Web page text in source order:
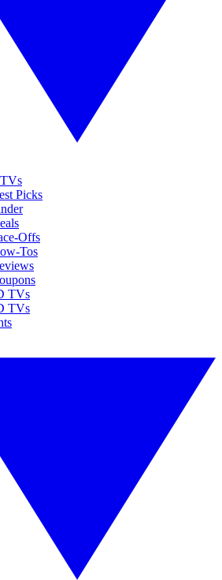
Picks
Offs
Tos
TVs
TVs